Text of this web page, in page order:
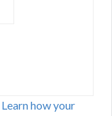
Learn how your